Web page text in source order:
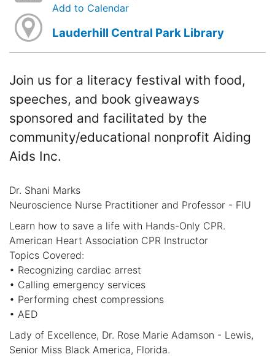
Add to Calendar
Lauderhill Central Park Library
Join us for a literacy festival with food,
speeches, and book giveaways
sponsored and facilitated by the
community/educational nonprofit Aiding
Aids Inc.
Dr. Shani Marks
Neuroscience Nurse Practitioner and Professor - FIU
Learn how to save a life with Hands-Only CPR.
American Heart Association CPR Instructor
Topics Covered:
• Recognizing cardiac arrest
• Calling emergency services
• Performing chest compressions
• AED
Lady of Excellence, Dr. Rose Marie Adamson - Lewis,
Senior Miss Black America, Florida.